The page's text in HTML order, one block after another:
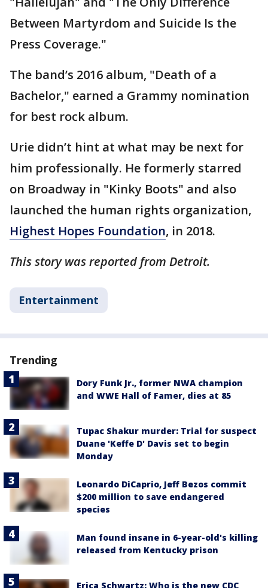
Between Martyrdom and Suicide Is the
Press Coverage."
The band’s 2016 album, "Death of a
Bachelor," earned a Grammy nomination
for best rock album.
Urie didn’t hint at what may be next for
him professionally. He formerly starred
on Broadway in "Kinky Boots" and also
launched the human rights organization,
Highest Hopes Foundation, in 2018.
This story was reported from Detroit.
Entertainment
Trending
Dory Funk Jr., former NWA champion
and WWE Hall of Famer, dies at 85
Tupac Shakur murder: Trial for suspect
Duane 'Keffe D' Davis set to begin
Monday
Leonardo DiCaprio, Jeff Bezos commit
$200 million to save endangered
species
Man found insane in 6-year-old's killing
released from Kentucky prison
Erica Schwartz: Who is the new CDC